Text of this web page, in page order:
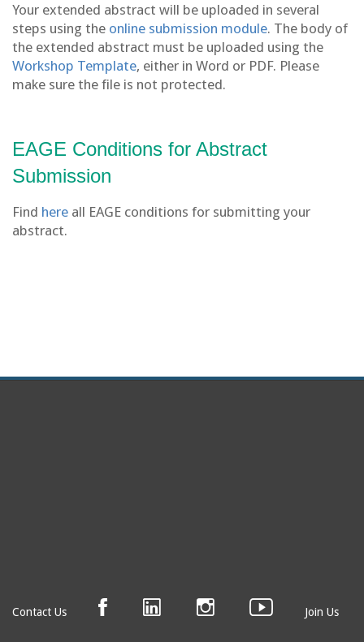
Your extended abstract will be uploaded in several
steps using the online submission module. The body of
the extended abstract must be uploaded using the
Workshop Template, either in Word or PDF. Please
make sure the file is not protected.
EAGE Conditions for Abstract
Submission
Find here all EAGE conditions for submitting your
abstract.
Contact Us Join Us